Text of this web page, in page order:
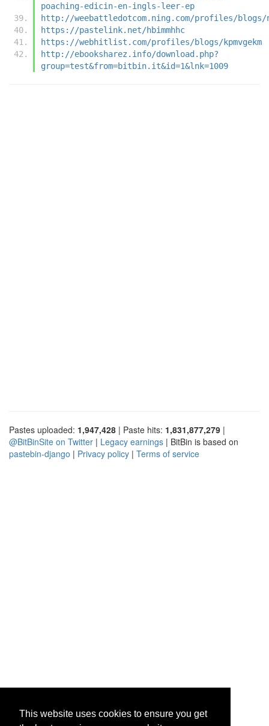
This website uses cookies to ensure you get
poaching-edicin-en-ingls-leer-ep
http://weebattledotcom.ning.com/profiles/blogs/
https://pastelink.net/hbimmhhc
https://webhitlist.com/profiles/blogs/kpmvgekm
http://ebooksharez.info/download.php?
group=test&from=bitbin.it&id=1&lnk=1009
Pastes uploaded: 1,947,428 | Paste hits: 1,831,877,279 |
@BitBinSite on Twitter | Legacy earnings | BitBin is based on
pastebin-django | Privacy policy | Terms of service